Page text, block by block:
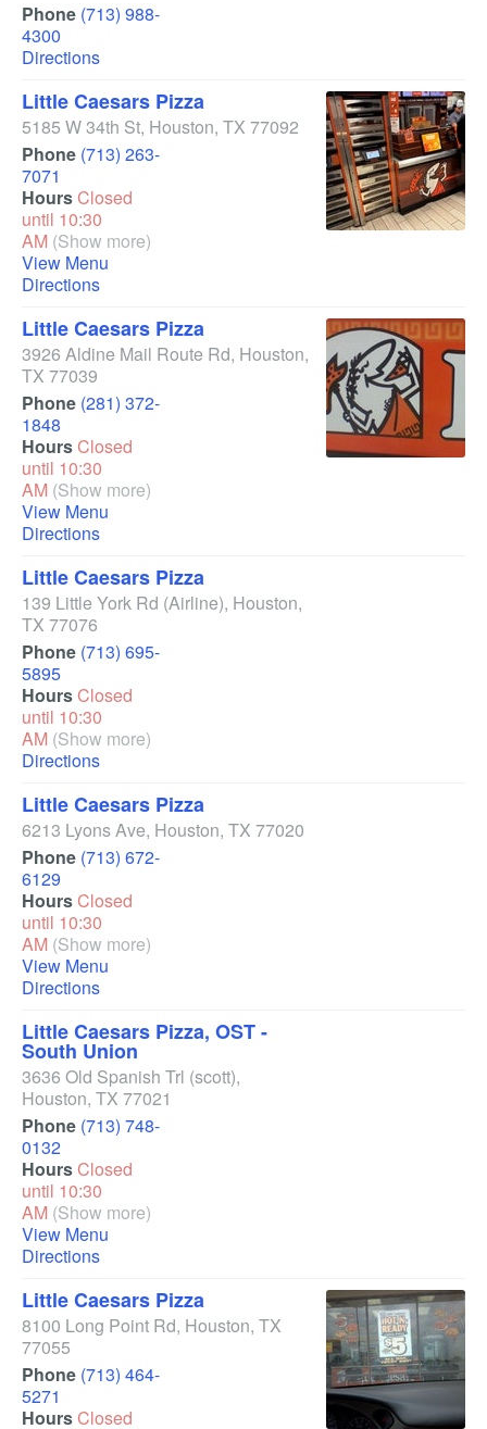
Phone (713) 988-
4300
Directions
Little Caesars Pizza
5185 W 34th St, Houston, TX 77092
Phone (713) 263-
7071
HoursClosed
until 10:30
AM (Show more)
View Menu
Directions
Little Caesars Pizza
3926 Aldine Mail Route Rd, Houston,
TX 77039
Phone (281) 372-
1848
HoursClosed
until 10:30
AM (Show more)
View Menu
Directions
Little Caesars Pizza
139 Little York Rd (Airline), Houston,
TX 77076
Phone (713) 695-
5895
HoursClosed
until 10:30
AM (Show more)
Directions
Little Caesars Pizza
6213 Lyons Ave, Houston, TX 77020
Phone (713) 672-
6129
HoursClosed
until 10:30
AM (Show more)
View Menu
Directions
Little Caesars Pizza, OST -
South Union
3636 Old Spanish Trl (scott),
Houston, TX 77021
Phone (713) 748-
0132
HoursClosed
until 10:30
AM (Show more)
View Menu
Directions
Little Caesars Pizza
8100 Long Point Rd, Houston, TX
77055
Phone (713) 464-
5271
HoursClosed